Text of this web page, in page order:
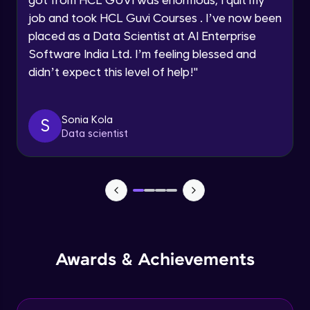
Request a Call Back
By registering, I agree to be contacted via phone, SMS, or
email for offers & products, even if I am on a DNC/NDNC
job and took HCL Guvi Courses . I’ve now been
placed as a Data Scientist at AI Enterprise
Software India Ltd. I’m feeling blessed and
didn’t expect this level of help!"
S
Sonia Kola
Data scientist
Awards & Achievements
Intermediate Module
Map Reduce Workflow
Data Storage File Formats
Intermediate Module
YARN
Intermediate Module
Advanced Module